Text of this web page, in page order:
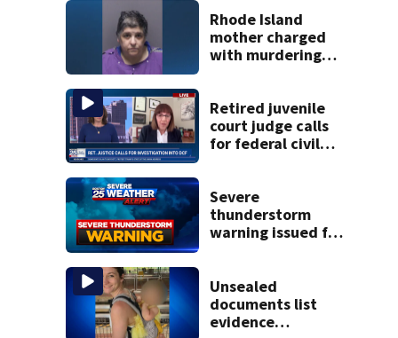
Rhode Island
mother charged
with murdering
police say
Retired juvenile
court judge calls
for federal civil
Severe
thunderstorm
warning issued for
Unsealed
documents list
evidence